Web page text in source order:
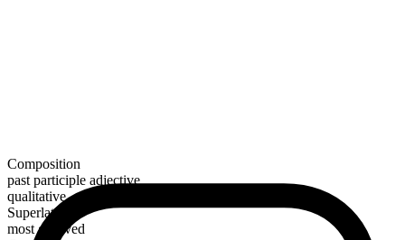
Composition
past participle adjective
qualitative
Superlative
most grooved